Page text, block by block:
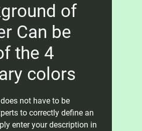
of
Can be
the 4
colors
not have to be
to correctly define an
enter your description in